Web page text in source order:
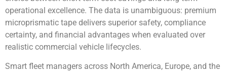
operational excellence. The data is unambiguous: premium
microprismatic tape delivers superior safety, compliance
certainty, and financial advantages when evaluated over
realistic commercial vehicle lifecycles.
Smart fleet managers across North America, Europe, and the